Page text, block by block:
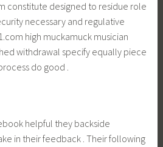
constitute designed to residue role
necessary and regulative
high muckamuck musician
withdrawal specify equally piece
do good .
helpful they backside
in their feedback . Their following